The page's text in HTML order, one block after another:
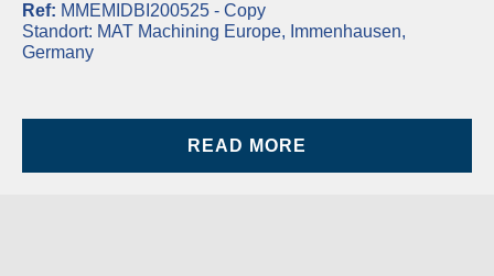
Ref: MMEMIDBI200525 - Copy
Standort: MAT Machining Europe, Immenhausen,
Germany
READ MORE